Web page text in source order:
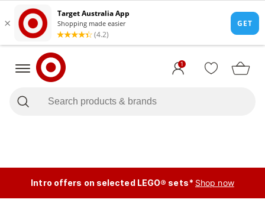
1
Intro offers on selected LEGO® sets* Shop now